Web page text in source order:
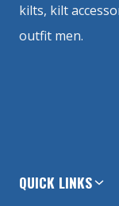
kilts, kilt
outfit men.
QUICK LINKS